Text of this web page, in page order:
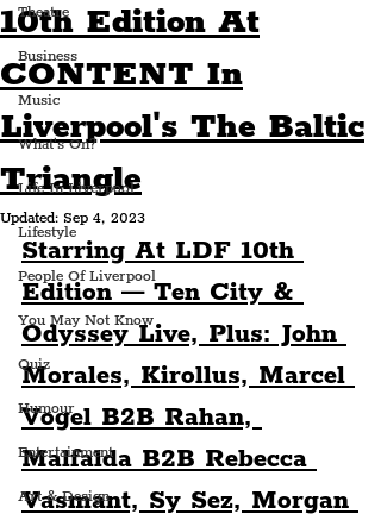
Theatre
Business
Music
What's On?
Life In Liverpool
Lifestyle
People Of Liverpool
You May Not Know
Quiz
Humour
Entertainment
Art & Design
10th Edition At
CONTENT In
Liverpool's The Baltic
Triangle
Updated: Sep 4, 2023
Starring At LDF 10th
Edition — Ten City &
Odyssey Live, Plus: John
Morales, Kirollus, Marcel
Vogel B2B Rahan,
Malfalda B2B Rebecca
Vasmant, Sy Sez, Morgan